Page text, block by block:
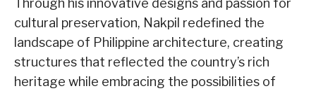
Through his innovative designs and passion for
cultural preservation, Nakpil redefined the
landscape of Philippine architecture, creating
structures that reflected the country’s rich
heritage while embracing the possibilities of